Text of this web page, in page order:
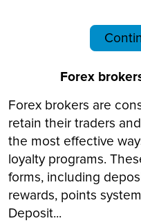
Forex
Forex brokers are
retain their traders
the most effective
loyalty programs.
forms, including
rewards, points
Deposit...